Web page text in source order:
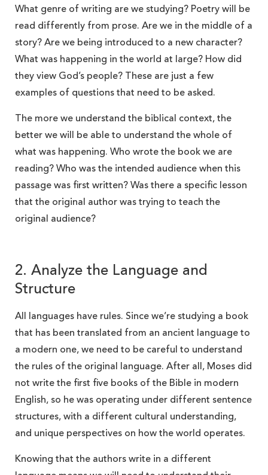
What genre of writing are we studying? Poetry will be
read differently from prose. Are we in the middle of a
story? Are we being introduced to a new character?
What was happening in the world at large? How did
they view God’s people? These are just a few
examples of questions that need to be asked.
The more we understand the biblical context, the
better we will be able to understand the whole of
what was happening. Who wrote the book we are
reading? Who was the intended audience when this
passage was first written? Was there a specific lesson
that the original author was trying to teach the
original audience?
2. Analyze the Language and
Structure
All languages have rules. Since we’re studying a book
that has been translated from an ancient language to
a modern one, we need to be careful to understand
the rules of the original language. After all, Moses did
not write the first five books of the Bible in modern
English, so he was operating under different sentence
structures, with a different cultural understanding,
and unique perspectives on how the world operates.
Knowing that the authors write in a different